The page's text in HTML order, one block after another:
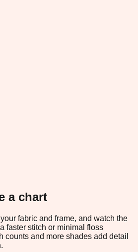
a chart
fabric and frame, and watch the
faster stitch or minimal floss
counts and more shades add detail